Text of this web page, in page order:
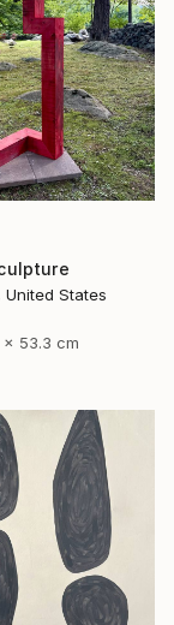
United States
x 53.3 cm